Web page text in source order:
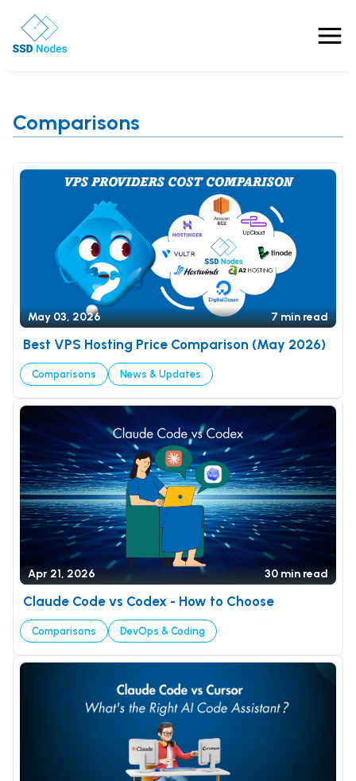
Pricing
Products
OpenClaw VPS Hosting
NVMe VPS
Nested Virtualization VPS
Gaming VPS
Business VPS
Referrals
Blog
Comparisons
DevOps & Coding
News & Updates
Tutorials
About Us
Login
Signup
Comparisons
May 03, 2026 7 min read
Best VPS Hosting Price Comparison (May 2026)
Comparisons News & Updates
Apr 21, 2026 30 min read
Claude Code vs Codex - How to Choose
Comparisons DevOps & Coding